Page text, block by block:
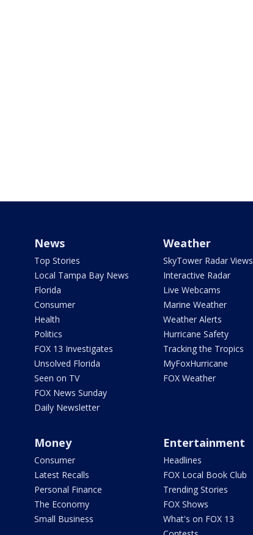
News
Top Stories
Local Tampa Bay News
Florida
Consumer
Health
Politics
FOX 13 Investigates
Unsolved Florida
Seen on TV
FOX News Sunday
Daily Newsletter
Weather
SkyTower Radar Views
Interactive Radar
Live Webcams
Marine Weather
Weather Alerts
Hurricane Safety
Tracking the Tropics
MyFoxHurricane
FOX Weather
Money
Consumer
Latest Recalls
Personal Finance
The Economy
Small Business
Entertainment
Headlines
FOX Local Book Club
Trending Stories
FOX Shows
What's on FOX 13